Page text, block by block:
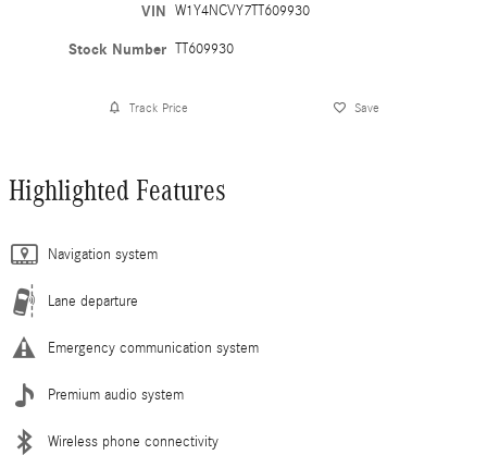
VIN W1Y4NCVY7TT609930
Stock Number TT609930
Track Price Save
Highlighted Features
Navigation system
Lane departure
Emergency communication system
Premium audio system
Wireless phone connectivity